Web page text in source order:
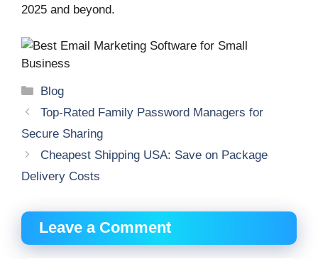
2025 and beyond.
Categories
Blog
Top-Rated Family Password Managers for
Secure Sharing
Cheapest Shipping USA: Save on Package
Delivery Costs
Leave a Comment